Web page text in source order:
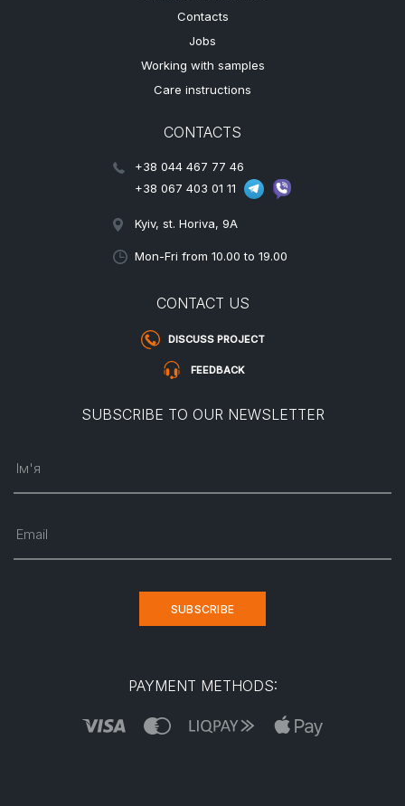
Contacts
Jobs
Working with samples
Care instructions
CONTACTS
+38 044 467 77 46
+38 067 403 01 11
Kyiv, st. Horiva, 9A
Mon-Fri from 10.00 to 19.00
CONTACT US
DISCUSS PROJECT
FEEDBACK
SUBSCRIBE TO OUR NEWSLETTER
Ім'я
Email
SUBSCRIBE
PAYMENT METHODS: